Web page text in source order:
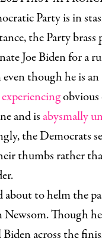
Party is in
the Party brass
Joe Biden for a
though he is
experiencingobvious
and is abysmally
the Democrats
thumbs rather
about to helm the
Though